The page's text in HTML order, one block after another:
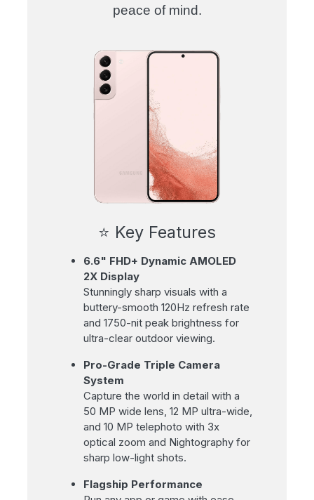
peace of mind.
⭐ Key Features
6.6" FHD+ Dynamic AMOLED
2X Display
Stunningly sharp visuals with a
buttery-smooth 120Hz refresh rate
and 1750-nit peak brightness for
ultra-clear outdoor viewing.
Pro-Grade Triple Camera
System
Capture the world in detail with a
50 MP wide lens, 12 MP ultra-wide,
and 10 MP telephoto with 3x
optical zoom and Nightography for
sharp low-light shots.
Flagship Performance